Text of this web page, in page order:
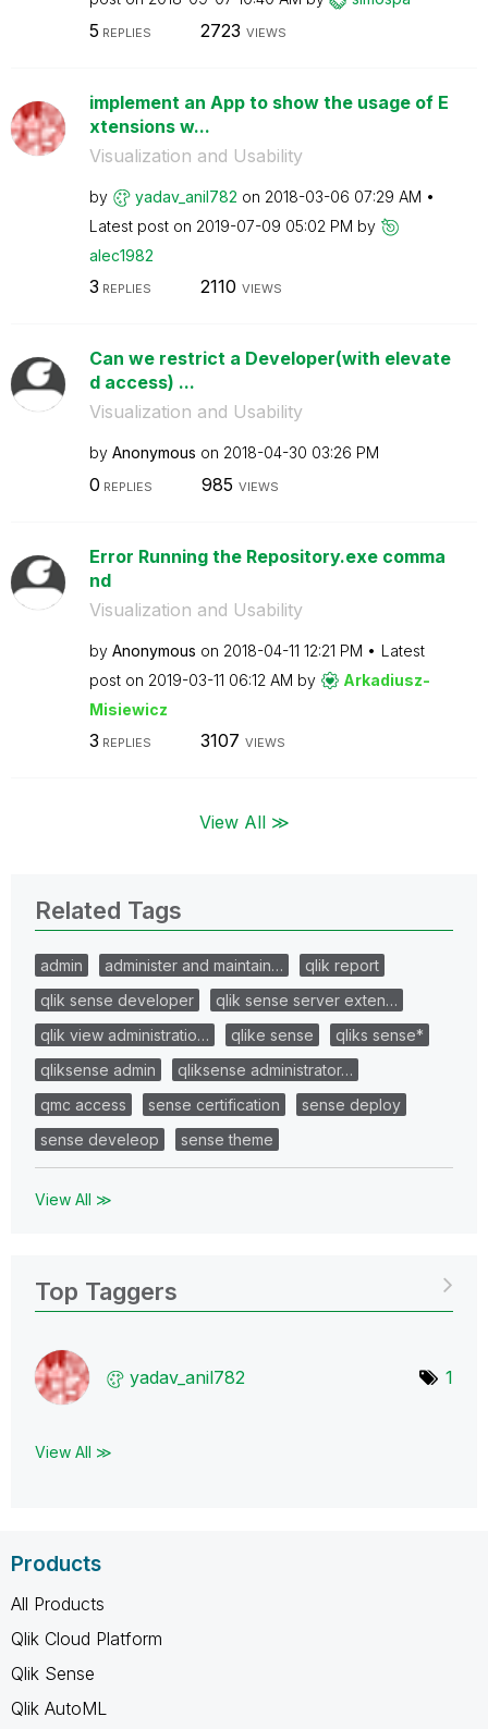
5 REPLIES 2723 VIEWS
implement an App to show the usage of E
xtensions w...
Visualization and Usability
by yadav_anil782 on ‎2018-03-06 07:29 AM
Latest post on ‎2019-07-09 05:02 PM by
alec1982
3 REPLIES 2110 VIEWS
Can we restrict a Developer(with elevate
d access) ...
Visualization and Usability
by Anonymous on ‎2018-04-30 03:26 PM
0 REPLIES 985 VIEWS
Error Running the Repository.exe comma
nd
Visualization and Usability
by Anonymous on ‎2018-04-11 12:21 PM
Latest
post on ‎2019-03-11 06:12 AM by
Arkadiusz-
Misiewicz
3 REPLIES 3107 VIEWS
View All ≫
Related Tags
admin administer and maintain…
qlik report
qlik sense developer
qlik sense server exten…
qlik view administratio…
qlike sense
qliks sense*
qliksense admin
qliksense administrator…
qmc access
sense certification
sense deploy
sense develeop
sense theme
View All ≫
Top Taggers
yadav_anil782 1
View All ≫
Products
All Products
Qlik Cloud Platform
Qlik Sense
Qlik AutoML